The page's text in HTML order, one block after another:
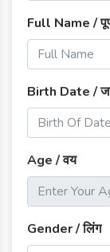
Full Name /
Birth Date /
Age / वय
Gender / लिंग